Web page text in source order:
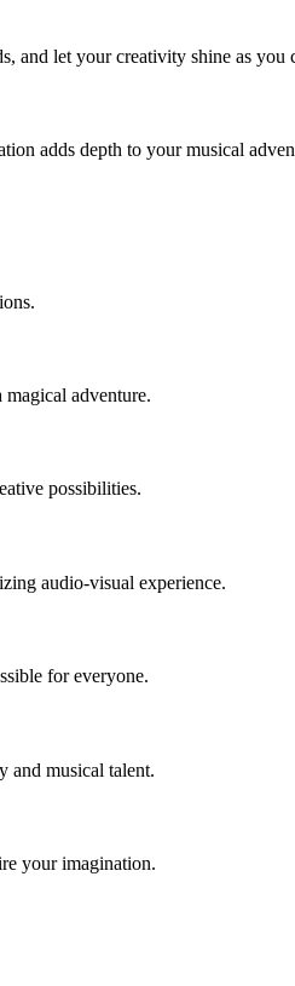
and let your creativity shine as you
adds depth to your musical
magical adventure.
possibilities.
audio-visual experience.
for everyone.
and musical talent.
your imagination.